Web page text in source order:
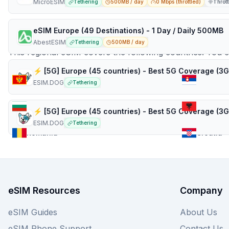
MicroESIM Tethering 500MB / day 0 Mbps (throttled)
eSIM Europe (49 Destinations) - 1 Day / Daily 500MB
AbestESIM Tethering 500MB / day
ESIM.DOG Tethering
ESIM.DOG Tethering
Countries inBalkans
This regional eSIM covers the following countries. You
Montenegro
Bulgaria Albania
eSIM Resources
eSIM Guides
Company
About Us